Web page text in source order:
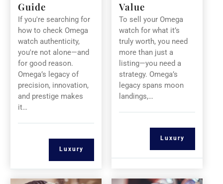
Guide
If you're searching for
how to check Omega
watch authenticity,
you're not alone—and
for good reason.
Omega’s legacy of
precision, innovation,
and prestige makes
it…
Luxury
Value
To sell your Omega
watch for what it’s
truly worth, you need
more than just a
listing—you need a
strategy. Omega’s
legacy spans moon
landings,…
Luxury